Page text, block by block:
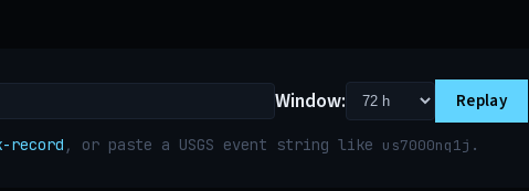
Window: Replay
record , or paste a USGS event string like us7000nq1j .